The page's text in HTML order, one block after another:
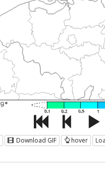
Download GIF hover